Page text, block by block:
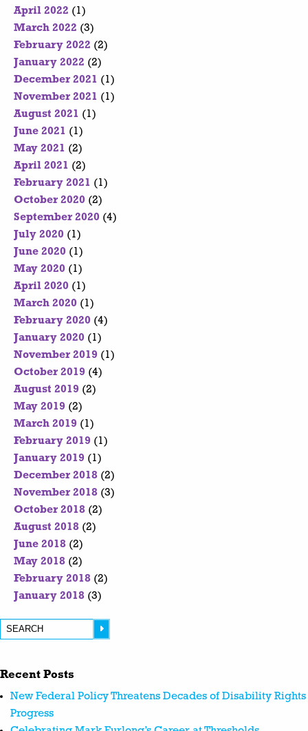
April 2022 (1)
March 2022 (3)
February 2022 (2)
January 2022 (2)
December 2021 (1)
November 2021 (1)
August 2021 (1)
June 2021 (1)
May 2021 (2)
April 2021 (2)
February 2021 (1)
October 2020 (2)
September 2020 (4)
July 2020 (1)
June 2020 (1)
May 2020 (1)
April 2020 (1)
March 2020 (1)
February 2020 (4)
January 2020 (1)
November 2019 (1)
October 2019 (4)
August 2019 (2)
May 2019 (2)
March 2019 (1)
February 2019 (1)
January 2019 (1)
December 2018 (2)
November 2018 (3)
October 2018 (2)
August 2018 (2)
June 2018 (2)
May 2018 (2)
February 2018 (2)
January 2018 (3)
Recent Posts
New Federal Policy Threatens Decades of Disability Rights
Progress